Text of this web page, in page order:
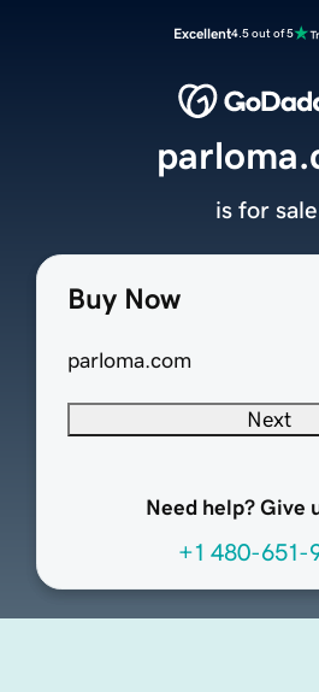
Excellent4.5 out of 5
Buy Now
parloma.com
Next
Need help? Give
+1 480-651-
is for